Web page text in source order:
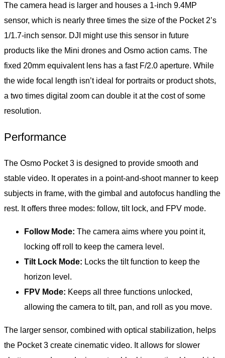
The camera head is larger and houses a 1-inch 9.4MP
sensor, which is nearly three times the size of the Pocket 2’s
1/1.7-inch sensor. DJI might use this sensor in future
products like the Mini drones and Osmo action cams. The
fixed 20mm equivalent lens has a fast F/2.0 aperture. While
the wide focal length isn’t ideal for portraits or product shots,
a two times digital zoom can double it at the cost of some
resolution.
Performance
The Osmo Pocket 3 is designed to provide smooth and
stable video. It operates in a point-and-shoot manner to keep
subjects in frame, with the gimbal and autofocus handling the
rest. It offers three modes: follow, tilt lock, and FPV mode.
Follow Mode: The camera aims where you point it,
locking off roll to keep the camera level.
Tilt Lock Mode: Locks the tilt function to keep the
horizon level.
FPV Mode: Keeps all three functions unlocked,
allowing the camera to tilt, pan, and roll as you move.
The larger sensor, combined with optical stabilization, helps
the Pocket 3 create cinematic video. It allows for slower